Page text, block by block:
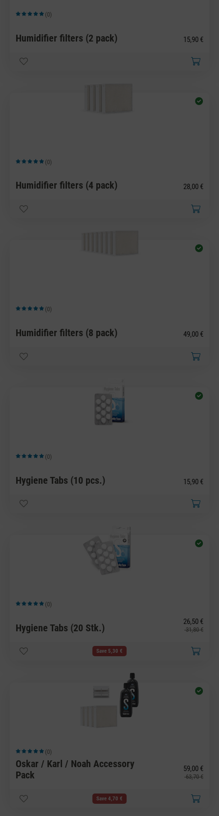
Average rating of 5 out of 5 stars
(0)
Humidifier filters (2 pack) 15,90 €
Average rating of 5 out of 5 stars
(0)
Humidifier filters (4 pack) 28,00 €
Average rating of 5 out of 5 stars
(0)
Humidifier filters (8 pack) 49,00 €
Average rating of 5 out of 5 stars
(0)
Hygiene Tabs (10 pcs.) 15,90 €
Average rating of 5 out of 5 stars
(0)
Hygiene Tabs (20 Stk.)
26,50 €
31,80 €
Save 5,30 €
Average rating of 5 out of 5 stars
(0)
Oskar / Karl / Noah Accessory
Pack
59,00 €
63,70 €
Save 4,70 €